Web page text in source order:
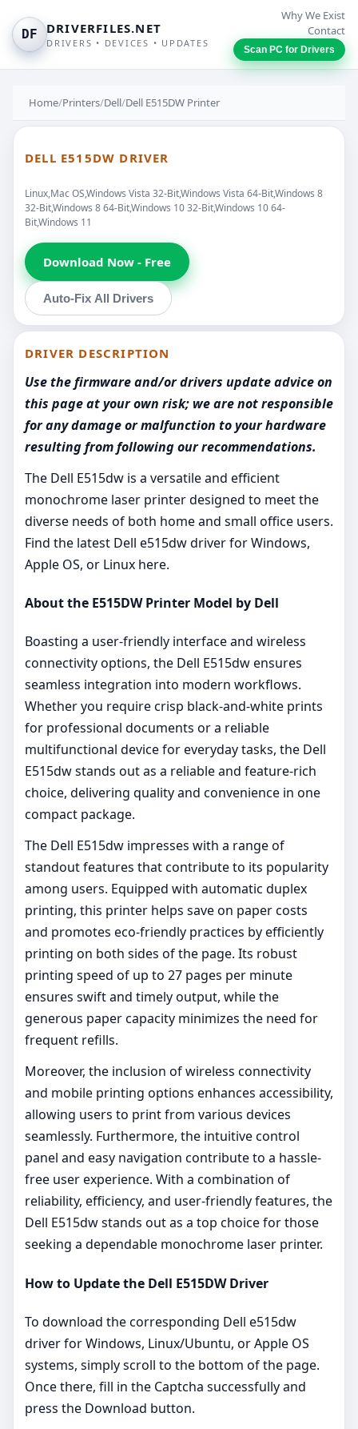
DF DRIVERFILES.NET
DRIVERS • DEVICES • UPDATES
Why We Exist
Contact
Scan PC for Drivers
Home/Printers/Dell/Dell E515DW Printer
DELL E515DW DRIVER
Linux,Mac OS,Windows Vista 32-Bit,Windows Vista 64-Bit,Windows 8
32-Bit,Windows 8 64-Bit,Windows 10 32-Bit,Windows 10 64-
Bit,Windows 11
Download Now - Free
Auto-Fix All Drivers
DRIVER DESCRIPTION
Use the firmware and/or drivers update advice on
this page at your own risk; we are not responsible
for any damage or malfunction to your hardware
resulting from following our recommendations.
The Dell E515dw is a versatile and efficient
monochrome laser printer designed to meet the
diverse needs of both home and small office users.
Find the latest Dell e515dw driver for Windows,
Apple OS, or Linux here.
About the E515DW Printer Model by Dell
Boasting a user-friendly interface and wireless
connectivity options, the Dell E515dw ensures
seamless integration into modern workflows.
Whether you require crisp black-and-white prints
for professional documents or a reliable
multifunctional device for everyday tasks, the Dell
E515dw stands out as a reliable and feature-rich
choice, delivering quality and convenience in one
compact package.
The Dell E515dw impresses with a range of
standout features that contribute to its popularity
among users. Equipped with automatic duplex
printing, this printer helps save on paper costs
and promotes eco-friendly practices by efficiently
printing on both sides of the page. Its robust
printing speed of up to 27 pages per minute
ensures swift and timely output, while the
generous paper capacity minimizes the need for
frequent refills.
Moreover, the inclusion of wireless connectivity
and mobile printing options enhances accessibility,
allowing users to print from various devices
seamlessly. Furthermore, the intuitive control
panel and easy navigation contribute to a hassle-
free user experience. With a combination of
reliability, efficiency, and user-friendly features, the
Dell E515dw stands out as a top choice for those
seeking a dependable monochrome laser printer.
How to Update the Dell E515DW Driver
To download the corresponding Dell e515dw
driver for Windows, Linux/Ubuntu, or Apple OS
systems, simply scroll to the bottom of the page.
Once there, fill in the Captcha successfully and
press the Download button.